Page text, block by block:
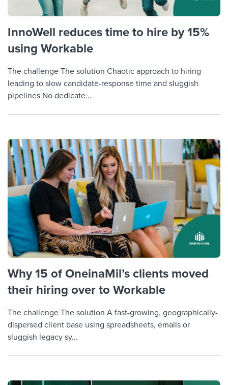
InnoWell reduces time to hire by 15%
using Workable
The challenge The solution Chaotic approach to hiring
leading to slow candidate-response time and sluggish
pipelines No dedicate...
Why 15 of OneinaMil’s clients moved
their hiring over to Workable
The challenge The solution A fast-growing, geographically-
dispersed client base using spreadsheets, emails or
sluggish legacy sy...